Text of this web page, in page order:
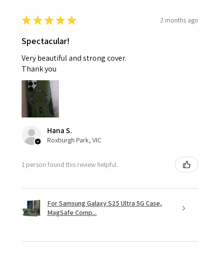
★★★★★ 2 months ago
Spectacular!
Very beautiful and strong cover.
Thank you
Hana S.
Roxburgh Park, VIC
1 person found this review helpful.
For Samsung Galaxy S25 Ultra 5G Case,
MagSafe Comp...